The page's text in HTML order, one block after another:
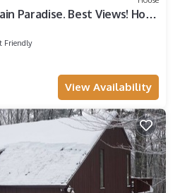
Paradise. Best Views! Hot
Friendly
View Availability